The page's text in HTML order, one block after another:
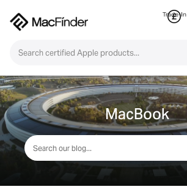
Trade-In
MacBook